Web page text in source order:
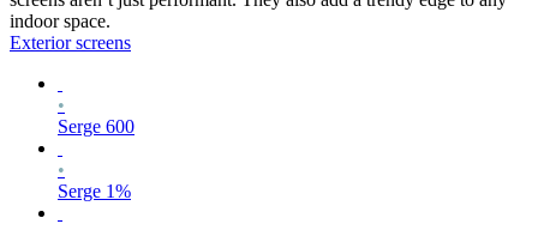
indoor space.
Exterior screens
•
Serge 600
•
Serge 1%